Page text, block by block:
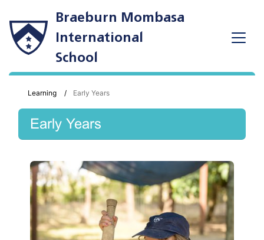
Braeburn Mombasa
International
School
Learning Early Years
Early Years